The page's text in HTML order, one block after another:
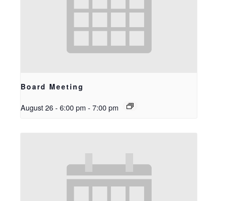
Board Meeting
August 26 - 6:00 pm - 7:00 pm